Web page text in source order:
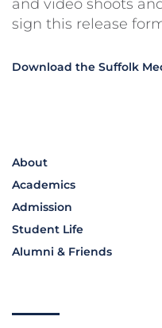
and video shoots
sign this release
Download the Suffolk
About
Academics
Admission
Student Life
Alumni & Friends